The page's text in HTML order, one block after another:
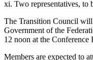
xi. Two representatives, to
The Transition Council will
Government of the
12 noon at the Conference
Members are expected to